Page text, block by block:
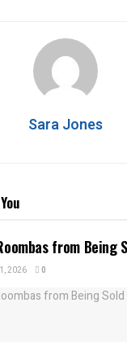
Sara Jones
from Being
2026 0